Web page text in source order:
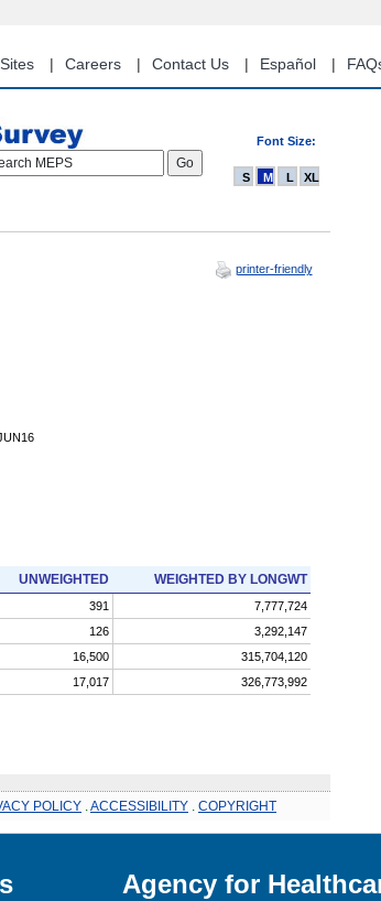
Careers Contact Us Español
Font Size:
MEPS
S M L XL
printer-friendly
UNWEIGHTED WEIGHTED BY LONGWT
391
7,777,724
126
3,292,147
16,500
315,704,120
17,017 326,773,992
POLICY ACCESSIBILITY COPYRIGHT
Agency for